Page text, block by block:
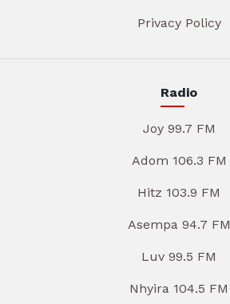
Privacy Policy
Radio
Joy 99.7 FM
Adom 106.3 FM
Hitz 103.9 FM
Asempa 94.7 FM
Luv 99.5 FM
Nhyira 104.5 FM